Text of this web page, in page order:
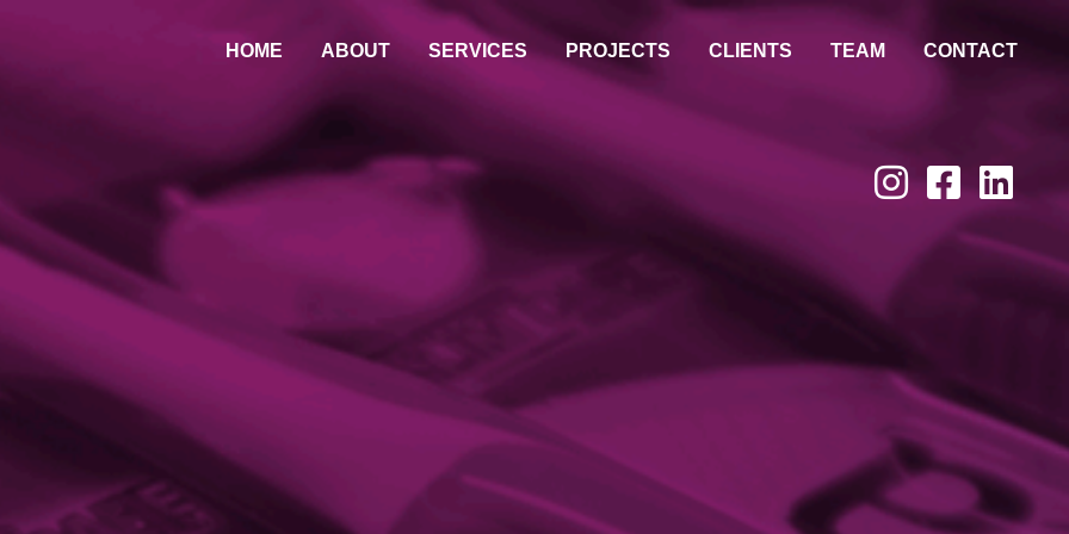
HOME ABOUT SERVICES PROJECTS CLIENTS TEAM CONTACT